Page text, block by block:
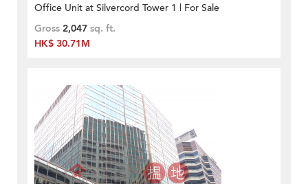
Office Unit at Silvercord Tower 1 | For Sale
Gross 2,047 sq. ft.
HK$ 30.71M